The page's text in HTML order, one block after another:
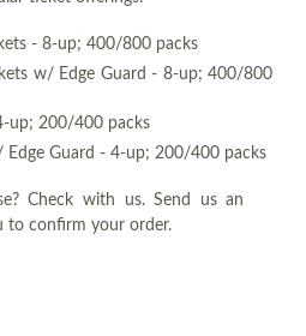
- 8-up; 400/800 packs
w/ Edge Guard - 8-up; 400/800
up; 200/400 packs
Edge Guard - 4-up; 200/400 packs
Check with us. Send us an
to confirm your order.